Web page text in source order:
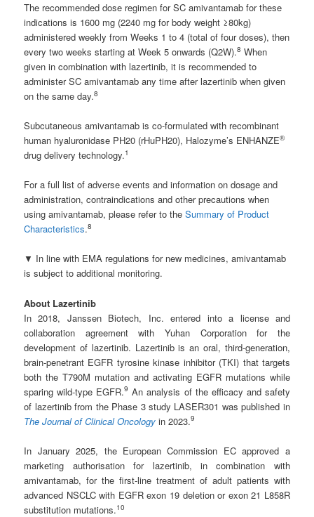
The recommended dose regimen for SC amivantamab for these
indications is 1600 mg (2240 mg for body weight ≥80kg)
administered weekly from Weeks 1 to 4 (total of four doses), then
every two weeks starting at Week 5 onwards (Q2W).8 When
given in combination with lazertinib, it is recommended to
administer SC amivantamab any time after lazertinib when given
on the same day.8
Subcutaneous amivantamab is co-formulated with recombinant
human hyaluronidase PH20 (rHuPH20), Halozyme’s ENHANZE®
drug delivery technology.1
For a full list of adverse events and information on dosage and
administration, contraindications and other precautions when
using amivantamab, please refer to theSummary of Product
Characteristics.8
▼ In line with EMA regulations for new medicines, amivantamab
is subject to additional monitoring.
About Lazertinib
In 2018, Janssen Biotech, Inc. entered into a license and
collaboration agreement with Yuhan Corporation for the
development of lazertinib. Lazertinib is an oral, third-generation,
brain-penetrant EGFR tyrosine kinase inhibitor (TKI) that targets
both the T790M mutation and activating EGFR mutations while
sparing wild-type EGFR.9 An analysis of the efficacy and safety
of lazertinib from the Phase 3 study LASER301 was published in
The Journal of Clinical Oncology in 2023.9
In January 2025, the European Commission EC approved a
marketing authorisation for lazertinib, in combination with
amivantamab, for the first-line treatment of adult patients with
advanced NSCLC with EGFR exon 19 deletion or exon 21 L858R
substitution mutations.10